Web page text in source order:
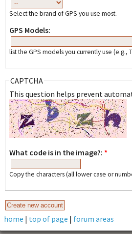
Select the brand of GPS you use most.
GPS Models:
list the GPS models you currently use (e.g.,
CAPTCHA
This question helps prevent
What code is in the image?: *
Copy the characters (all lower case or
home | top of page | forum areas